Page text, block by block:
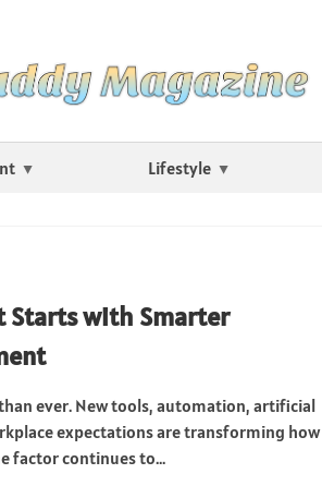
Lifestyle
Starts with Smarter
ever. New tools, automation, artificial
expectations are transforming how
factor continues to...